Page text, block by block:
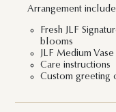
Arrangement
Fresh JLF
blooms
JLF Medium
Care instructions
Custom greeting